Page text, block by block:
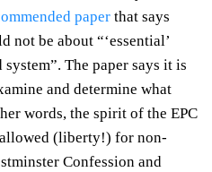
paper that says
not be about “‘essential’
The paper says it is
and determine what
words, the spirit of the EPC
(liberty!) for non-
Confession and